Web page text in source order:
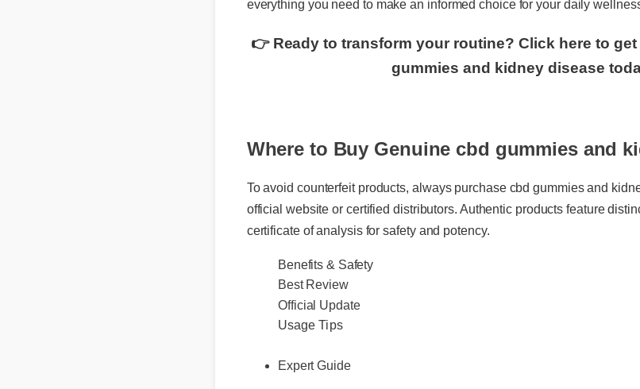
everything you need to make an informed choice for your daily
👉 Ready to transform your routine? Click here to
gummies and kidney disease
Where to Buy Genuine cbd gummies and
official website or certified distributors. Authentic products feature distinct
certificate of analysis for safety and potency.
Benefits & Safety
Best Review
Official Update